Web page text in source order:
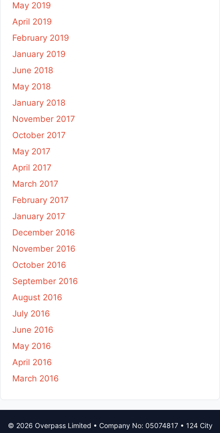
May 2019
April 2019
February 2019
January 2019
June 2018
May 2018
January 2018
November 2017
October 2017
May 2017
April 2017
March 2017
February 2017
January 2017
December 2016
November 2016
October 2016
September 2016
August 2016
July 2016
June 2016
May 2016
April 2016
March 2016
© 2026 Overpass Limited • Company No: 05074817 • 124 City